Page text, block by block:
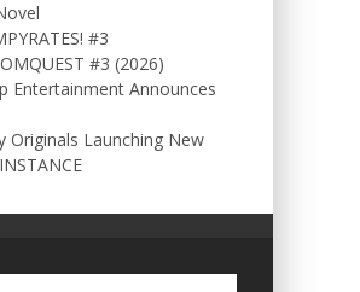
#3
#3 (2026)
Entertainment Announces
Originals Launching New